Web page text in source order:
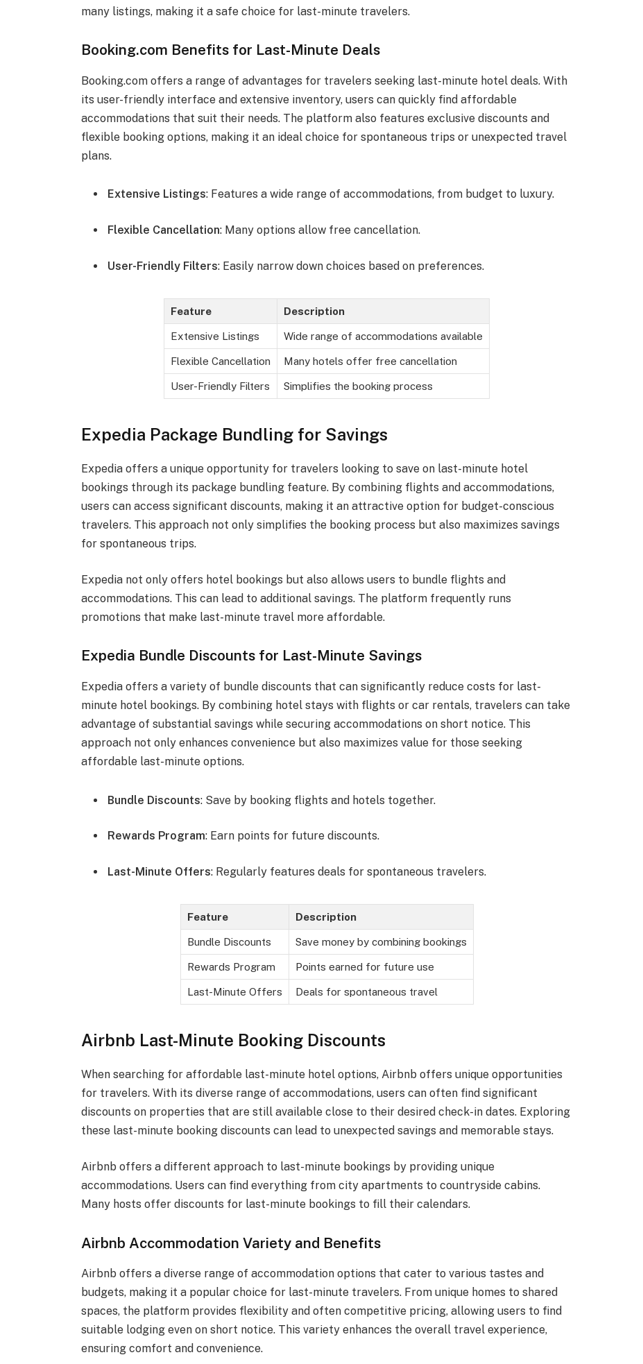
many listings, making it a safe choice for last-minute travelers.
Booking.com Benefits for Last-Minute Deals
Booking.com offers a range of advantages for travelers seeking last-minute hotel deals. With
its user-friendly interface and extensive inventory, users can quickly find affordable
accommodations that suit their needs. The platform also features exclusive discounts and
flexible booking options, making it an ideal choice for spontaneous trips or unexpected travel
plans.
Extensive Listings: Features a wide range of accommodations, from budget to luxury.
Flexible Cancellation: Many options allow free cancellation.
User-Friendly Filters: Easily narrow down choices based on preferences.
Feature Description
Extensive Listings Wide range of accommodations available
Flexible Cancellation Many hotels offer free cancellation
User-Friendly Filters Simplifies the booking process
Expedia Package Bundling for Savings
Expedia offers a unique opportunity for travelers looking to save on last-minute hotel
bookings through its package bundling feature. By combining flights and accommodations,
users can access significant discounts, making it an attractive option for budget-conscious
travelers. This approach not only simplifies the booking process but also maximizes savings
for spontaneous trips.
Expedia not only offers hotel bookings but also allows users to bundle flights and
accommodations. This can lead to additional savings. The platform frequently runs
promotions that make last-minute travel more affordable.
Expedia Bundle Discounts for Last-Minute Savings
Expedia offers a variety of bundle discounts that can significantly reduce costs for last-
minute hotel bookings. By combining hotel stays with flights or car rentals, travelers can take
advantage of substantial savings while securing accommodations on short notice. This
approach not only enhances convenience but also maximizes value for those seeking
affordable last-minute options.
Bundle Discounts: Save by booking flights and hotels together.
Rewards Program: Earn points for future discounts.
Last-Minute Offers: Regularly features deals for spontaneous travelers.
Feature Description
Bundle Discounts Save money by combining bookings
Rewards Program Points earned for future use
Last-Minute Offers Deals for spontaneous travel
Airbnb Last-Minute Booking Discounts
When searching for affordable last-minute hotel options, Airbnb offers unique opportunities
for travelers. With its diverse range of accommodations, users can often find significant
discounts on properties that are still available close to their desired check-in dates. Exploring
these last-minute booking discounts can lead to unexpected savings and memorable stays.
Airbnb offers a different approach to last-minute bookings by providing unique
accommodations. Users can find everything from city apartments to countryside cabins.
Many hosts offer discounts for last-minute bookings to fill their calendars.
Airbnb Accommodation Variety and Benefits
Airbnb offers a diverse range of accommodation options that cater to various tastes and
budgets, making it a popular choice for last-minute travelers. From unique homes to shared
spaces, the platform provides flexibility and often competitive pricing, allowing users to find
suitable lodging even on short notice. This variety enhances the overall travel experience,
ensuring comfort and convenience.